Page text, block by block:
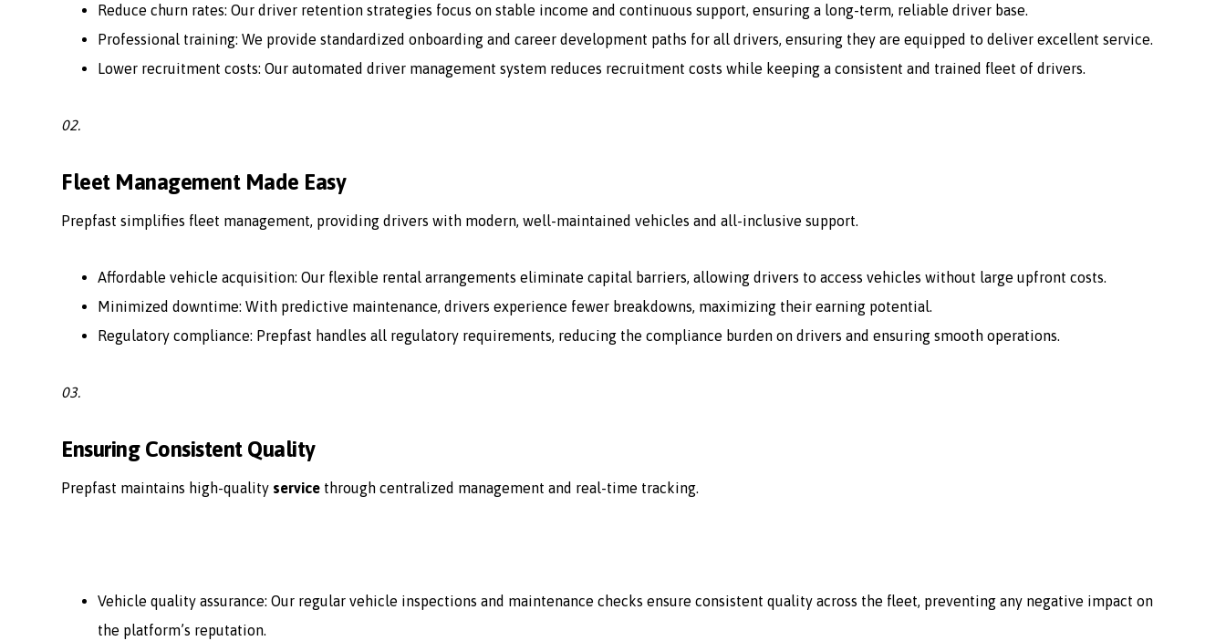
Reduce churn rates: Our driver retention strategies focus on stable income and continuous support, ensuring a long-term, reliable driver base.
Professional training: We provide standardized onboarding and career development paths for all drivers, ensuring they are equipped to deliver excellent service.
Lower recruitment costs: Our automated driver management system reduces recruitment costs while keeping a consistent and trained fleet of drivers.
02.
Fleet Management Made Easy
Prepfast simplifies fleet management, providing drivers with modern, well-maintained vehicles and all-inclusive support.
Affordable vehicle acquisition: Our flexible rental arrangements eliminate capital barriers, allowing drivers to access vehicles without large upfront costs.
Minimized downtime: With predictive maintenance, drivers experience fewer breakdowns, maximizing their earning potential.
Regulatory compliance: Prepfast handles all regulatory requirements, reducing the compliance burden on drivers and ensuring smooth operations.
03.
Ensuring Consistent Quality
Prepfast maintains high-quality service through centralized management and real-time tracking.
Vehicle quality assurance: Our regular vehicle inspections and maintenance checks ensure consistent quality across the fleet, preventing any negative impact on
the platform’s reputation.